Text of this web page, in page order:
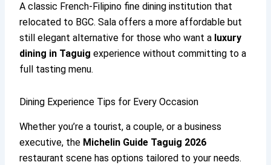
A classic French-Filipino fine dining institution that
relocated to BGC. Sala offers a more affordable but
still elegant alternative for those who want a luxury
dining in Taguig experience without committing to a
full tasting menu.
Dining Experience Tips for Every Occasion
Whether you’re a tourist, a couple, or a business
executive, the Michelin Guide Taguig 2026
restaurant scene has options tailored to your needs.